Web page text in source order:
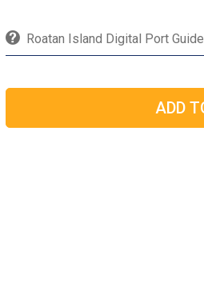
Roatan Island Digital Port